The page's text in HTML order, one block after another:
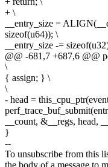
+ \
__entry_size =
sizeof(u64)); \
__entry_size -=
@@ -681,7 +687,6 @@
\
{ assign; } \
\
- head =
__count, &__regs, head,
}
--
To unsubscribe from this